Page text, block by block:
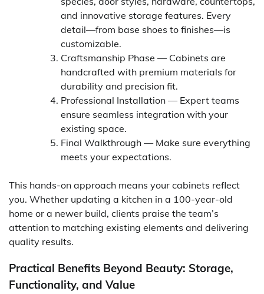
and innovative storage features. Every
detail—from base shoes to finishes—is
customizable.
Craftsmanship Phase — Cabinets are
handcrafted with premium materials for
durability and precision fit.
Professional Installation — Expert teams
ensure seamless integration with your
existing space.
Final Walkthrough — Make sure everything
meets your expectations.
This hands-on approach means your cabinets reflect
you. Whether updating a kitchen in a 100-year-old
home or a newer build, clients praise the team’s
attention to matching existing elements and delivering
quality results.
Practical Benefits Beyond Beauty: Storage,
Functionality, and Value